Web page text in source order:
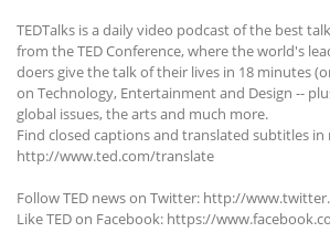
TEDTalks is a daily video podcast of the best
from the TED Conference, where the world's
doers give the talk of their lives in 18 minutes
on Technology, Entertainment and Design --
global issues, the arts and much more.
Find closed captions and translated subtitles in
http://www.ted.com/translate
Follow TED news on Twitter: http://
Like TED on Facebook: https://